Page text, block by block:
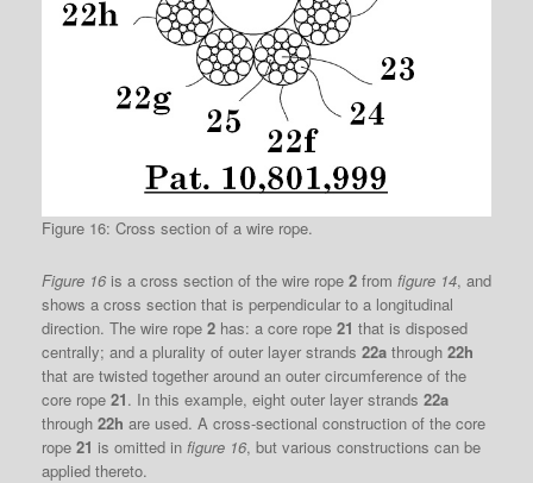
Figure 16: Cross section of a wire rope.
Figure 16 is a cross section of the wire rope 2 from figure 14, and
shows a cross section that is perpendicular to a longitudinal
direction. The wire rope 2 has: a core rope 21 that is disposed
centrally; and a plurality of outer layer strands 22a through 22h
that are twisted together around an outer circumference of the
core rope 21. In this example, eight outer layer strands 22a
through 22h are used. A cross-sectional construction of the core
rope 21 is omitted in figure 16, but various constructions can be
applied thereto.